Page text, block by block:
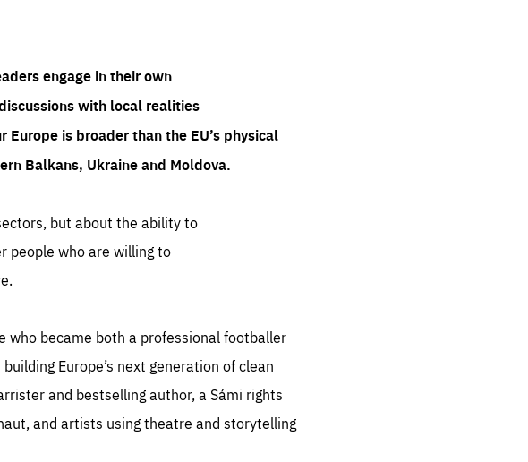
engage in their own
with local realities
Europe is broader than the EU’s physical
Balkans, Ukraine and Moldova.
but about the ability to
people who are willing to
who became both a professional footballer
Europe’s next generation of clean
and bestselling author, a Sámi rights
and artists using theatre and storytelling